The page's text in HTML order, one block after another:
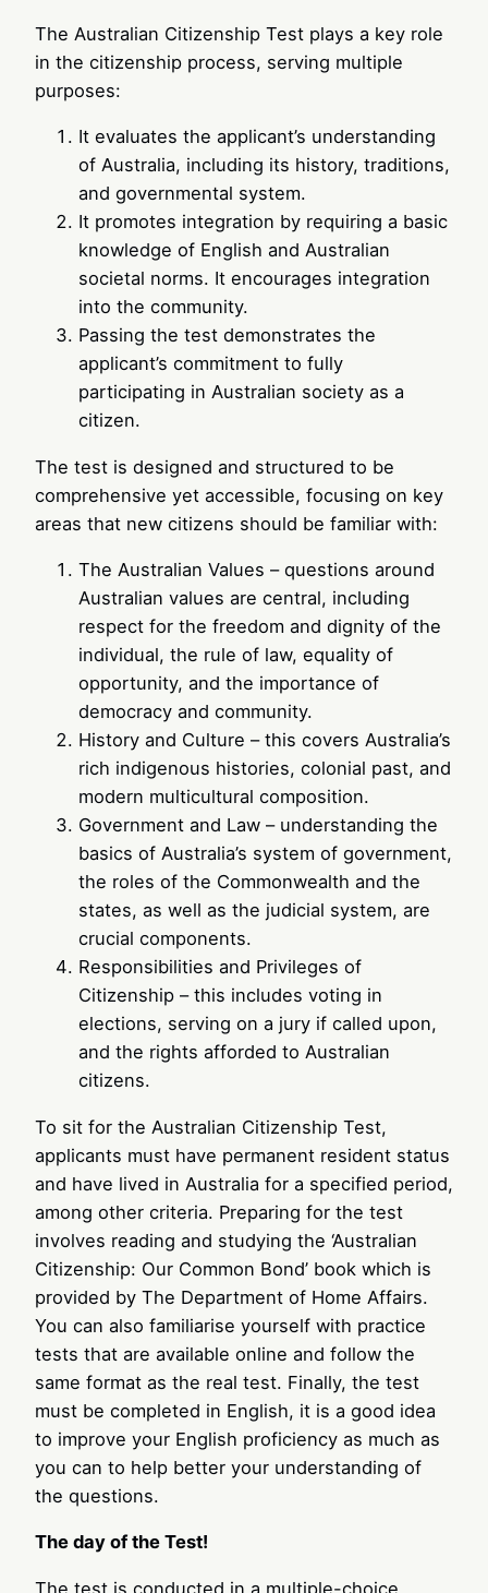
The Australian Citizenship Test plays a key role
in the citizenship process, serving multiple
purposes:
It evaluates the applicant’s understanding
of Australia, including its history, traditions,
and governmental system.
It promotes integration by requiring a basic
knowledge of English and Australian
societal norms. It encourages integration
into the community.
Passing the test demonstrates the
applicant’s commitment to fully
participating in Australian society as a
citizen.
The test is designed and structured to be
comprehensive yet accessible, focusing on key
areas that new citizens should be familiar with:
The Australian Values – questions around
Australian values are central, including
respect for the freedom and dignity of the
individual, the rule of law, equality of
opportunity, and the importance of
democracy and community.
History and Culture – this covers Australia’s
rich indigenous histories, colonial past, and
modern multicultural composition.
Government and Law – understanding the
basics of Australia’s system of government,
the roles of the Commonwealth and the
states, as well as the judicial system, are
crucial components.
Responsibilities and Privileges of
Citizenship – this includes voting in
elections, serving on a jury if called upon,
and the rights afforded to Australian
citizens.
To sit for the Australian Citizenship Test,
applicants must have permanent resident status
and have lived in Australia for a specified period,
among other criteria. Preparing for the test
involves reading and studying the ‘Australian
Citizenship: Our Common Bond’ book which is
provided by The Department of Home Affairs.
You can also familiarise yourself with practice
tests that are available online and follow the
same format as the real test. Finally, the test
must be completed in English, it is a good idea
to improve your English proficiency as much as
you can to help better your understanding of
the questions.
The day of the Test!
The test is conducted in a multiple-choice